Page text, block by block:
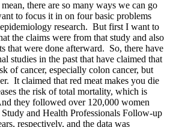
there are so many ways we can go
to focus it in on four basic problems
research. But first I want to
the claims were from that study and also
that were done afterward. So, there have
studies in the past that have claimed that
of cancer, especially colon cancer, but
It claimed that red meat makes you die
the risk of total mortality, which is
they followed over 120,000 women
and Health Professionals Follow-up
respectively, and the data was